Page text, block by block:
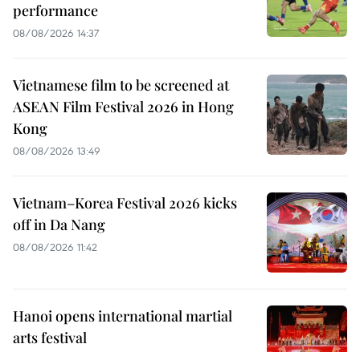
performance
08/08/2026 14:37
Vietnamese film to be screened at
ASEAN Film Festival 2026 in Hong
Kong
08/08/2026 13:49
Vietnam–Korea Festival 2026 kicks
off in Da Nang
08/08/2026 11:42
Hanoi opens international martial
arts festival